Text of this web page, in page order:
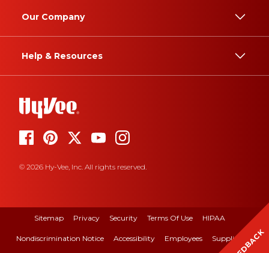
Our Company
Help & Resources
© 2026 Hy-Vee, Inc. All rights reserved.
Sitemap Privacy Security Terms Of Use HIPAA
Nondiscrimination Notice Accessibility Employees Suppliers